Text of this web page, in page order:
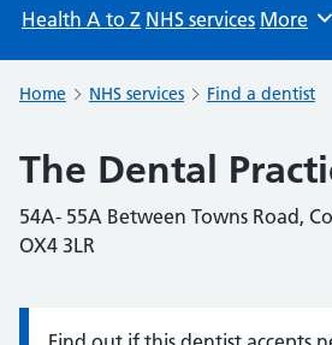
Health A to Z NHS services Browse
More
Home NHS services Find a dentist
The Dental
54A- 55A Between Towns Road,
OX4 3LR